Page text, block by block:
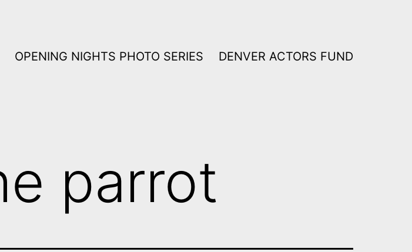
OPENING NIGHTS PHOTO SERIES DENVER ACTORS FUND
parrot